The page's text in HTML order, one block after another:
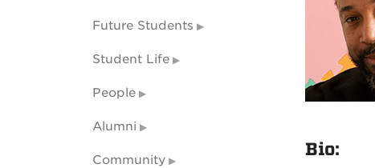
Bio:
Future Students
Student Life
People
Alumni
Community